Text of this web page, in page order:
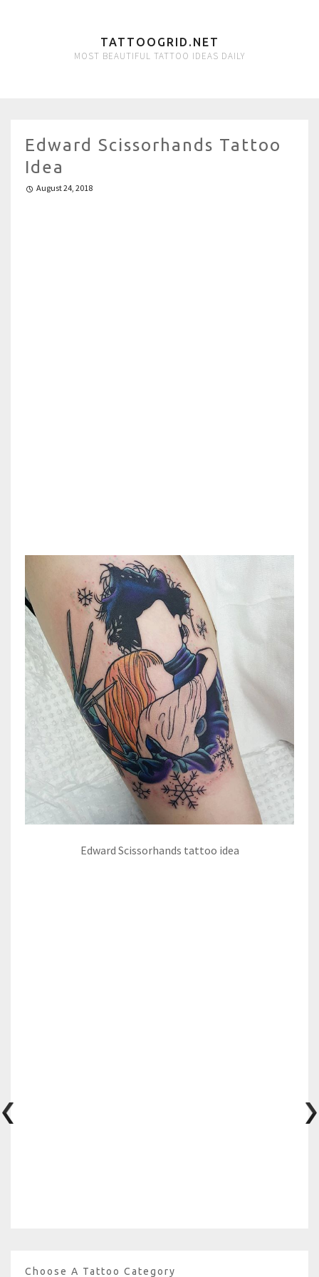
TATTOOGRID.NET
MOST BEAUTIFUL TATTOO IDEAS DAILY
Edward Scissorhands Tattoo
Idea
August 24, 2018
Edward Scissorhands tattoo idea
Choose A Tattoo Category